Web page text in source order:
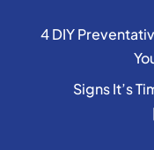
4 DIY
Signs It’s